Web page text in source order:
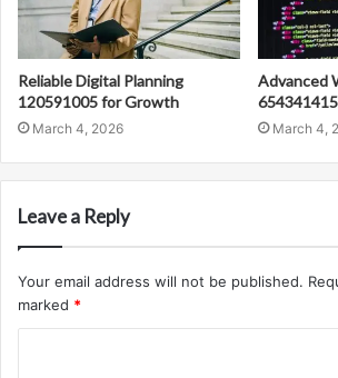
Reliable Digital Planning
120591005 for Growth
March 4, 2026
Advanced
March 4,
Leave a Reply
Your email address will not be published.
marked *